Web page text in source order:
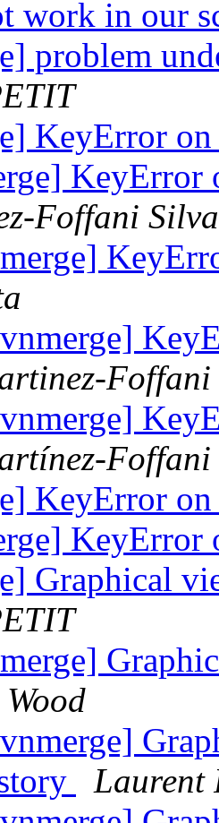
work in our
problem
KeyError
KeyError
Foffani Silva
Foffani
Foffani
KeyError
KeyError
Graphical
Laurent